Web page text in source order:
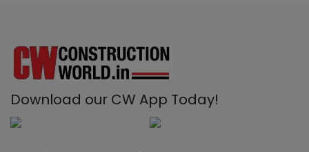
Download our CW App Today!